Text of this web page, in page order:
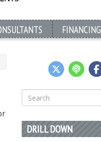
FINANCING
Search
for:
DRILL DOWN